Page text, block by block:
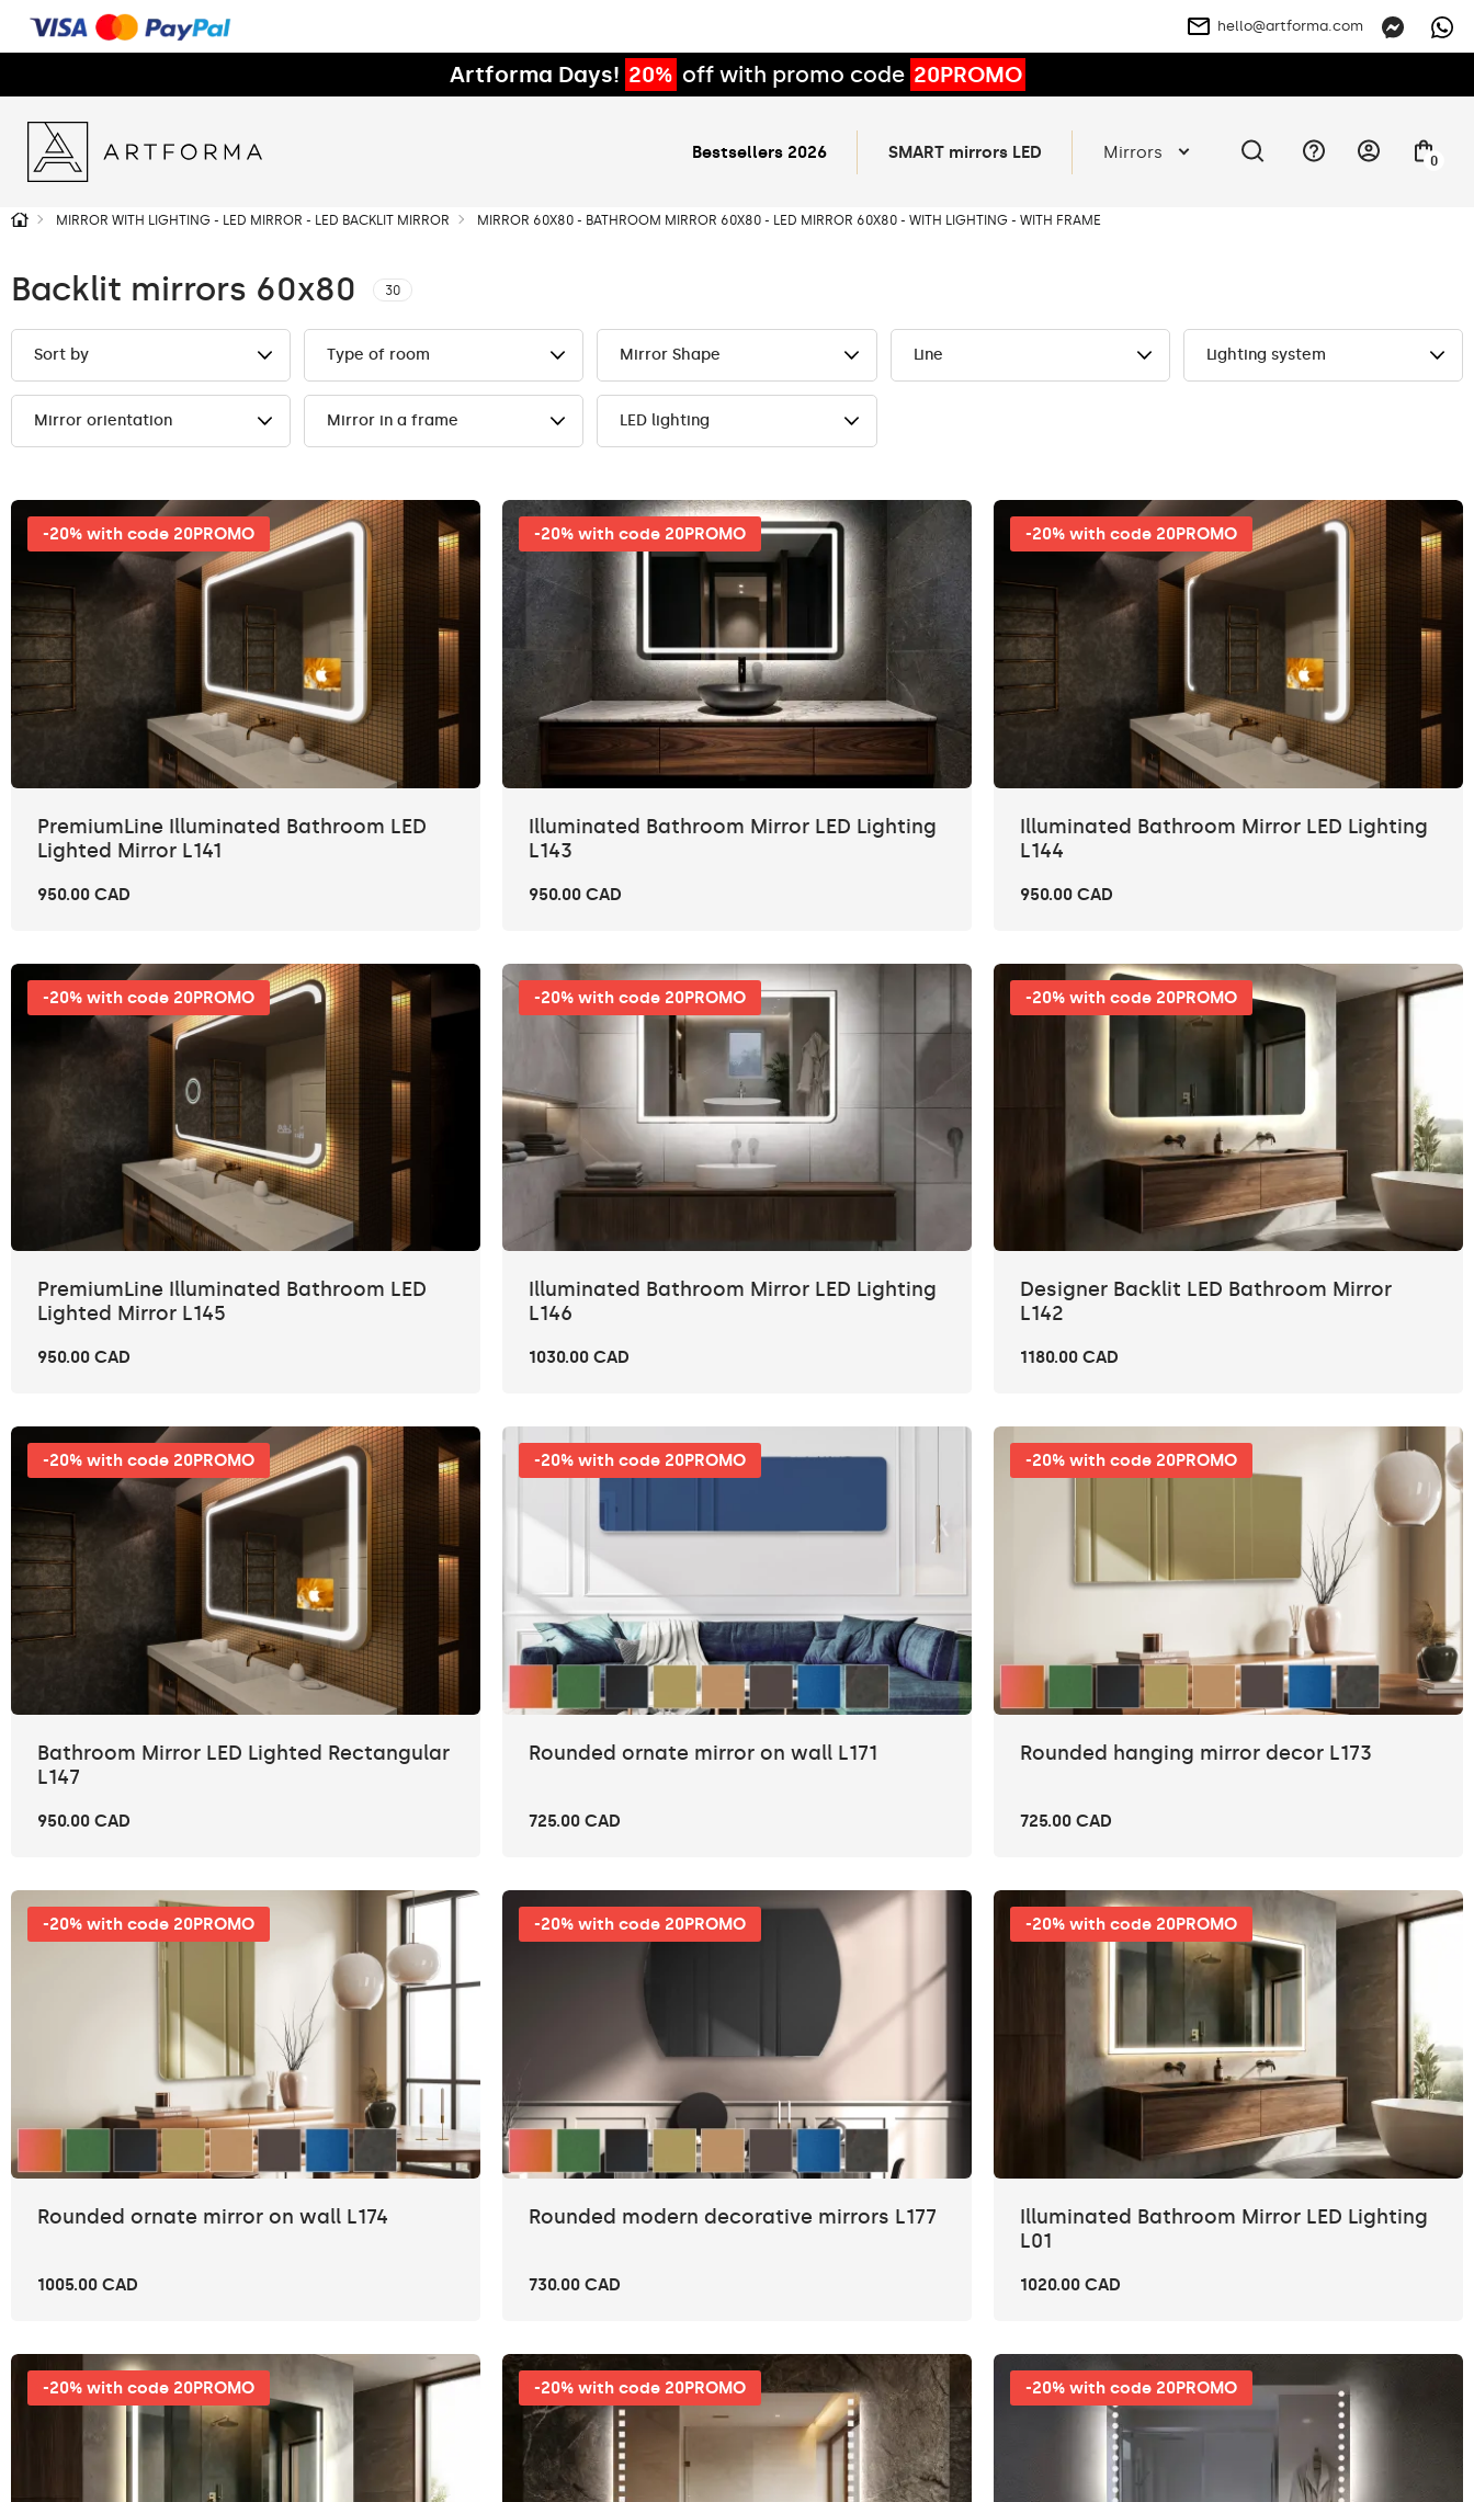
hello@artforma.com
Artforma Days! 20% off with promo code 20PROMO
Bestsellers 2026 SMART mirrors LED Mirrors 0
MIRROR WITH LIGHTING - LED MIRROR - LED BACKLIT MIRROR MIRROR 60X80 - BATHROOM MIRROR 60X80 - LED MIRROR 60X80 - WITH LIGHTING - WITH FRAME
Backlit mirrors 60x80 30
Sort by Type of room Mirror Shape Line Lighting system
Mirror orientation Mirror in a frame LED lighting
-20% with code 20PROMO
PremiumLine Illuminated Bathroom LED
Lighted Mirror L141
950.00 CAD
-20% with code 20PROMO
Illuminated Bathroom Mirror LED Lighting
L143
950.00 CAD
-20% with code 20PROMO
Illuminated Bathroom Mirror LED Lighting
L144
950.00 CAD
-20% with code 20PROMO
PremiumLine Illuminated Bathroom LED
Lighted Mirror L145
950.00 CAD
-20% with code 20PROMO
Illuminated Bathroom Mirror LED Lighting
L146
1030.00 CAD
-20% with code 20PROMO
Designer Backlit LED Bathroom Mirror
L142
1180.00 CAD
-20% with code 20PROMO
Bathroom Mirror LED Lighted Rectangular
L147
950.00 CAD
-20% with code 20PROMO
Rounded ornate mirror on wall L171
725.00 CAD
-20% with code 20PROMO
Rounded hanging mirror decor L173
725.00 CAD
-20% with code 20PROMO
Rounded ornate mirror on wall L174
1005.00 CAD
-20% with code 20PROMO
Rounded modern decorative mirrors L177
730.00 CAD
-20% with code 20PROMO
Illuminated Bathroom Mirror LED Lighting
L01
1020.00 CAD
-20% with code 20PROMO -20% with code 20PROMO -20% with code 20PROMO